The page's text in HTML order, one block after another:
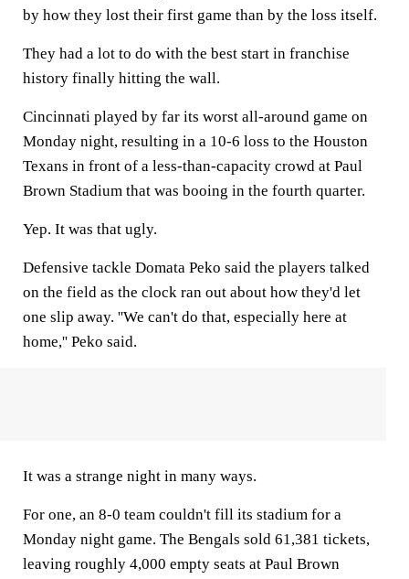
by how they lost their first game than by the loss itself.
They had a lot to do with the best start in franchise
history finally hitting the wall.
Cincinnati played by far its worst all-around game on
Monday night, resulting in a 10-6 loss to the Houston
Texans in front of a less-than-capacity crowd at Paul
Brown Stadium that was booing in the fourth quarter.
Yep. It was that ugly.
Defensive tackle Domata Peko said the players talked
on the field as the clock ran out about how they'd let
one slip away. ''We can't do that, especially here at
home,'' Peko said.
It was a strange night in many ways.
For one, an 8-0 team couldn't fill its stadium for a
Monday night game. The Bengals sold 61,381 tickets,
leaving roughly 4,000 empty seats at Paul Brown